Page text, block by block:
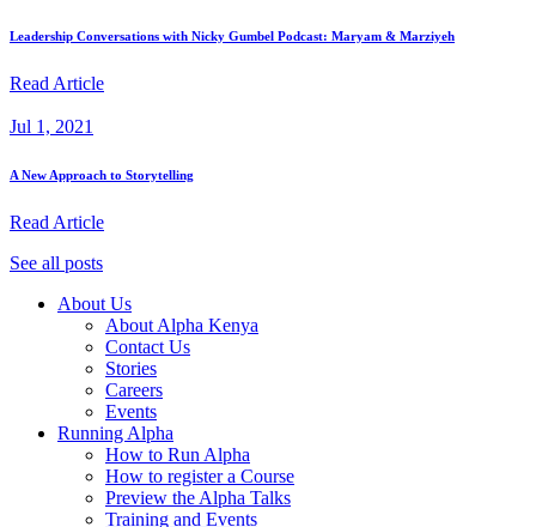
Leadership Conversations with Nicky Gumbel Podcast: Maryam & Marziyeh
Read Article
Jul 1, 2021
A New Approach to Storytelling
Read Article
See all posts
About Us
About Alpha Kenya
Contact Us
Stories
Careers
Events
Running Alpha
How to Run Alpha
How to register a Course
Preview the Alpha Talks
Training and Events